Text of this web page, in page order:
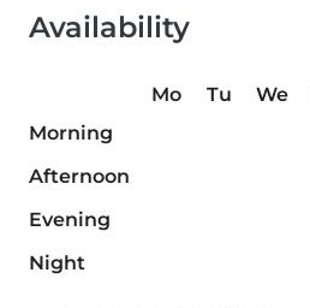
Availability
Mo Tu We
Morning
Afternoon
Evening
Night